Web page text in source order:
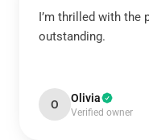
I’m thrilled with the
outstanding.
O Olivia
Verified owner